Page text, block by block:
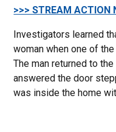
>>> STREAM ACTION
Investigators learned
woman when one of
The man returned to
answered the door
was inside the home